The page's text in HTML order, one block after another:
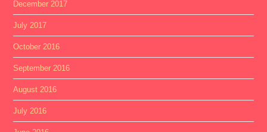
December 2017
July 2017
October 2016
September 2016
August 2016
July 2016